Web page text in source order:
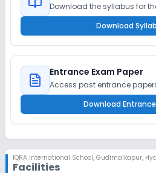
Download the syllabus for
Download
Entrance Exam Paper
Access past entrance
Download
IQRA International School, Gudimalkapur,
Facilities